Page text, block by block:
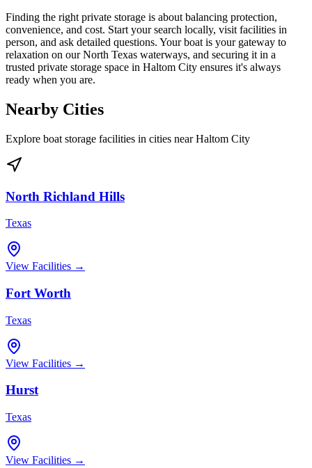
Finding the right private storage is about balancing protection,
convenience, and cost. Start your search locally, visit facilities in
person, and ask detailed questions. Your boat is your gateway to
relaxation on our North Texas waterways, and securing it in a
trusted private storage space in Haltom City ensures it's always
ready when you are.
Nearby Cities
Explore boat storage facilities in cities nearHaltom City
North Richland Hills
Texas
View Facilities →
Fort Worth
Texas
View Facilities →
Hurst
Texas
View Facilities →